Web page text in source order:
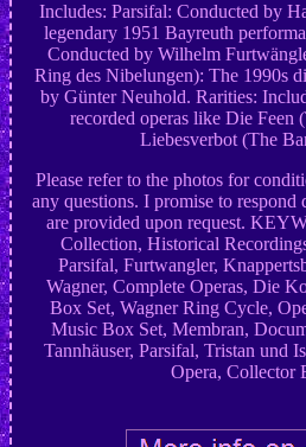
Includes: Parsifal: Conducted by
legendary 1951 Bayreuth
Conducted by Wilhelm
Ring des Nibelungen): The 1990s
by Günter Neuhold. Rarities:
recorded operas like Die Feen
Liebesverbot (The
Please refer to the photos for
any questions. I promise to
are provided upon request.
Collection, Historical
Parsifal, Furtwangler,
Wagner, Complete Operas, Die
Box Set, Wagner Ring Cycle,
Music Box Set, Membran,
Tannhäuser, Parsifal, Tristan und
Opera, Collector